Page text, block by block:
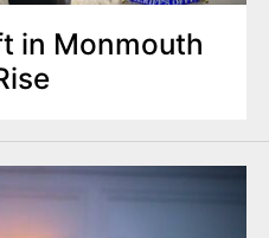
in Monmouth